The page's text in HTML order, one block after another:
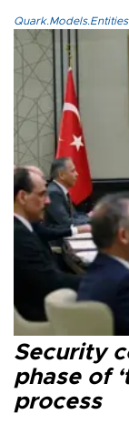
Security
phase of
process